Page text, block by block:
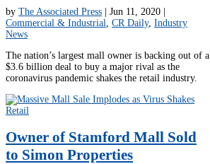
by The Associated Press | Jun 11, 2020 |
Commercial & Industrial CR Daily, Industry
News
The nation’s largest mall owner is backing out of a
$3.6 billion deal to buy a major rival as the
coronavirus pandemic shakes the retail industry.
Owner of Stamford Mall Sold
to Simon Properties